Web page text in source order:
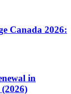
Canada 2026:
in